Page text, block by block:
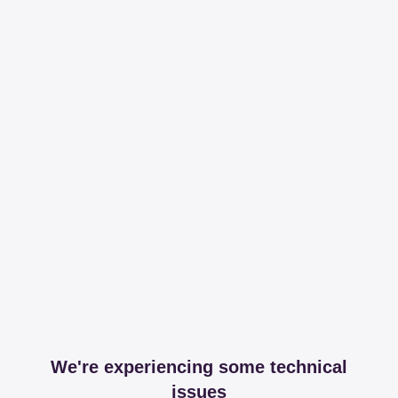
We're experiencing some technical
issues